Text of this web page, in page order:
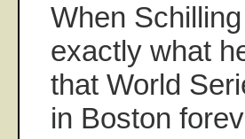
When
exactly what
that World
in Boston